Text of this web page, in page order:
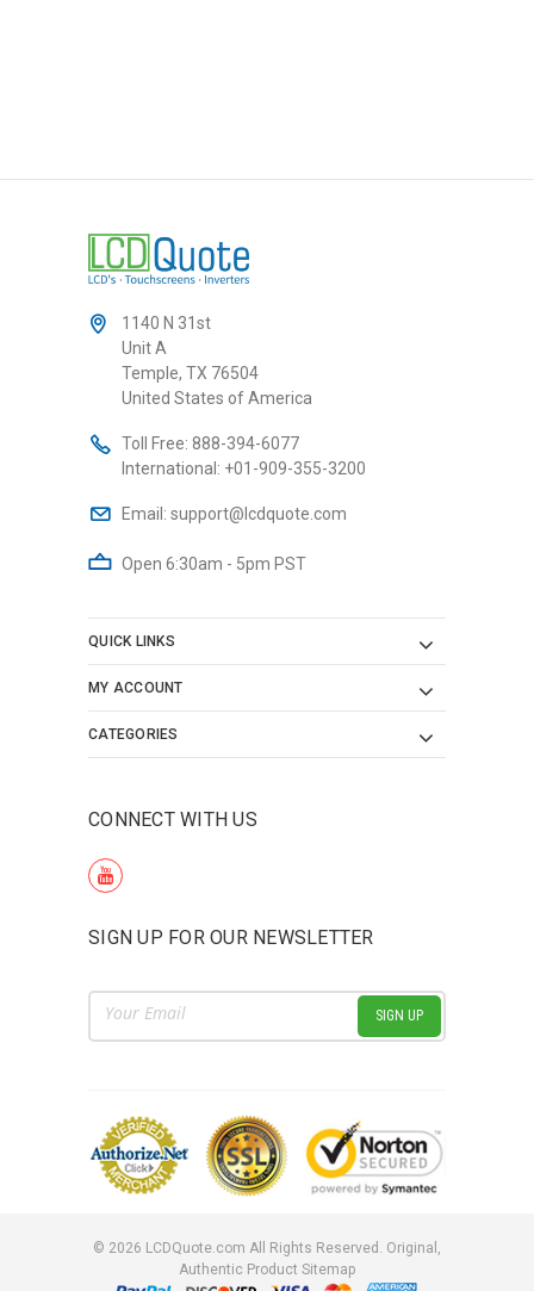
1140 N 31st
Unit A
Temple, TX 76504
United States of America
Toll Free: 888-394-6077
International: +01-909-355-3200
Email: support@lcdquote.com
Open 6:30am - 5pm PST
QUICK LINKS
MY ACCOUNT
CATEGORIES
CONNECT WITH US
SIGN UP FOR OUR NEWSLETTER
Email
Address
© 2026 LCDQuote.com All Rights Reserved. Original,
Authentic Product Sitemap